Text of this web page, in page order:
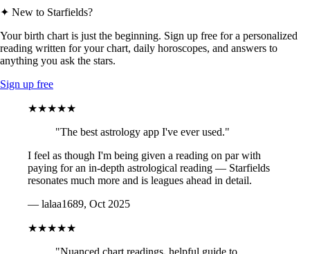
✦ New to Starfields?
Your birth chart is just the beginning. Sign up free for a personalized
reading written for your chart, daily horoscopes, and answers to
anything you ask the stars.
Sign up free
★★★★★
"The best astrology app I've ever used."
I feel as though I'm being given a reading on par with
paying for an in-depth astrological reading — Starfields
resonates much more and is leagues ahead in detail.
— lalaa1689, Oct 2025
★★★★★
"Nuanced chart readings, helpful guide to